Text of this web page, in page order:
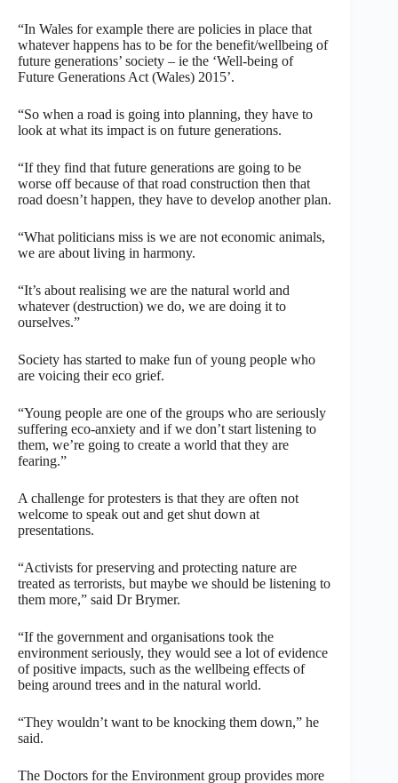
“In Wales for example there are policies in place that
whatever happens has to be for the benefit/wellbeing of
future generations’ society – ie the ‘Well-being of
Future Generations Act (Wales) 2015’.
“So when a road is going into planning, they have to
look at what its impact is on future generations.
“If they find that future generations are going to be
worse off because of that road construction then that
road doesn’t happen, they have to develop another plan.
“What politicians miss is we are not economic animals,
we are about living in harmony.
“It’s about realising we are the natural world and
whatever (destruction) we do, we are doing it to
ourselves.”
Society has started to make fun of young people who
are voicing their eco grief.
“Young people are one of the groups who are seriously
suffering eco-anxiety and if we don’t start listening to
them, we’re going to create a world that they are
fearing.”
A challenge for protesters is that they are often not
welcome to speak out and get shut down at
presentations.
“Activists for preserving and protecting nature are
treated as terrorists, but maybe we should be listening to
them more,” said Dr Brymer.
“If the government and organisations took the
environment seriously, they would see a lot of evidence
of positive impacts, such as the wellbeing effects of
being around trees and in the natural world.
“They wouldn’t want to be knocking them down,” he
said.
The Doctors for the Environment group provides more